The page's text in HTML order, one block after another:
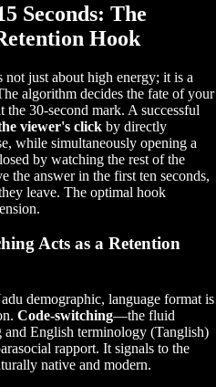
Seconds: The
Hook
just about high energy; it is a
algorithm decides the fate of your
30-second mark. A successful
viewer's click by directly
while simultaneously opening a
by watching the rest of the
the answer in the first ten seconds,
leave. The optimal hook
Acts as a Retention
demographic, language format is
Code-switching—the fluid
English terminology (Tanglish)
rapport. It signals to the
native and modern.